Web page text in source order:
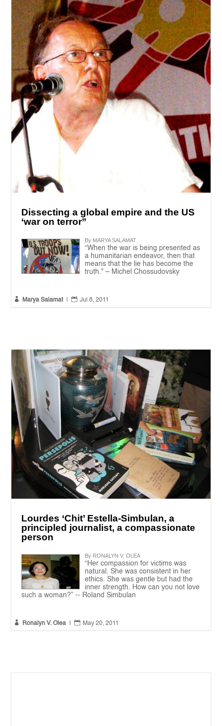
Dissecting a global empire and the US
‘war on terror”
By MARYA SALAMAT
“When the war is being presented as
a humanitarian endeavor, then that
means that the lie has become the
truth." – Michel Chossudovsky
 Marya Salamat  Jul 8, 2011
Lourdes ‘Chit’ Estella-Simbulan, a
principled journalist, a compassionate
person
By RONALYN V. OLEA
“Her compassion for victims was
natural. She was consistent in her
ethics. She was gentle but had the
inner strength. How can you not love
such a woman?” -- Roland Simbulan
 Ronalyn V. Olea  May 20, 2011